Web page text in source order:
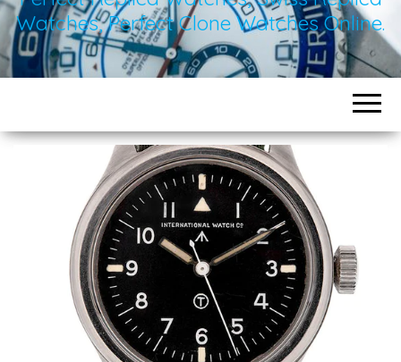
Watches, Perfect Clone Watches Online.